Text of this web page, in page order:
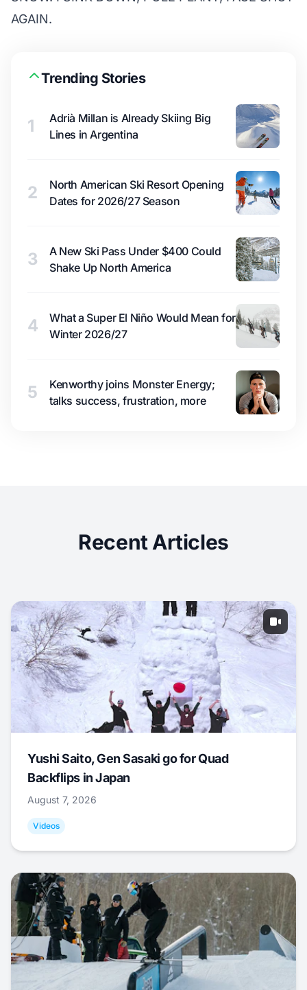
AGAIN.
Trending Stories
1
Adrià Millan is Already Skiing Big
Lines in Argentina
2
North American Ski Resort Opening
Dates for 2026/27 Season
3
A New Ski Pass Under $400 Could
Shake Up North America
4
What a Super El Niño Would Mean for
Winter 2026/27
5
Kenworthy joins Monster Energy;
talks success, frustration, more
Recent Articles
Yushi Saito, Gen Sasaki go for Quad
Backflips in Japan
August 7, 2026
Videos